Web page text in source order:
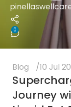
0
Blog 10 Jul
Journey